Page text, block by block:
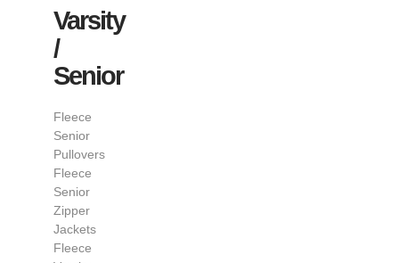
Varsity
/
Senior
Fleece
Senior
Pullovers
Fleece
Senior
Zipper
Jackets
Fleece